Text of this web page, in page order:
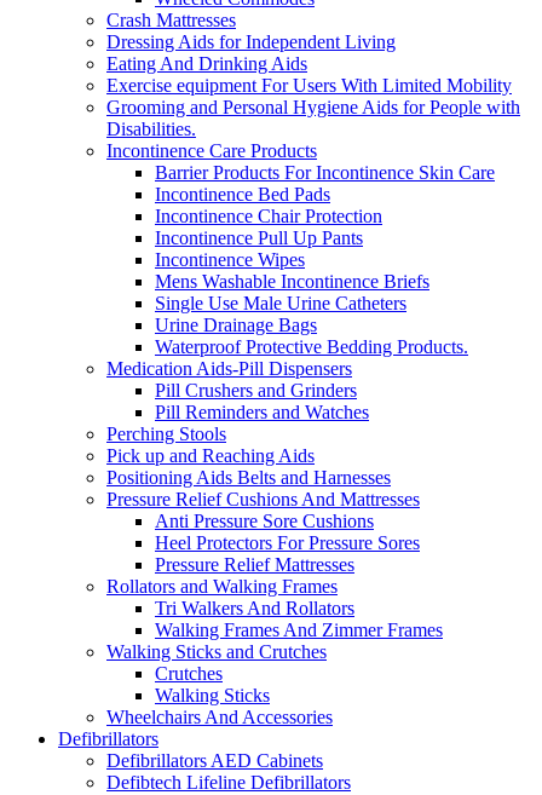
Crash Mattresses
Dressing Aids for Independent Living
Eating And Drinking Aids
Exercise equipment For Users With Limited Mobility
Grooming and Personal Hygiene Aids for People with
Disabilities.
Incontinence Care Products
Barrier Products For Incontinence Skin Care
Incontinence Bed Pads
Incontinence Chair Protection
Incontinence Pull Up Pants
Incontinence Wipes
Mens Washable Incontinence Briefs
Single Use Male Urine Catheters
Urine Drainage Bags
Waterproof Protective Bedding Products.
Medication Aids-Pill Dispensers
Pill Crushers and Grinders
Pill Reminders and Watches
Perching Stools
Pick up and Reaching Aids
Positioning Aids Belts and Harnesses
Pressure Relief Cushions And Mattresses
Anti Pressure Sore Cushions
Heel Protectors For Pressure Sores
Pressure Relief Mattresses
Rollators and Walking Frames
Tri Walkers And Rollators
Walking Frames And Zimmer Frames
Walking Sticks and Crutches
Crutches
Walking Sticks
Wheelchairs And Accessories
Defibrillators
Defibrillators AED Cabinets
Defibtech Lifeline Defibrillators